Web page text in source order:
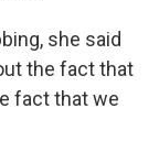
she said
the fact that
fact that we